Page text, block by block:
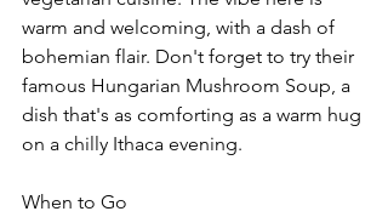
warm and welcoming, with a dash of
bohemian flair. Don't forget to try their
famous Hungarian Mushroom Soup, a
dish that's as comforting as a warm hug
on a chilly Ithaca evening.
When to Go